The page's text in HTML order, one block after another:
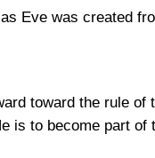
Eve was created
toward the rule of
is to become part of